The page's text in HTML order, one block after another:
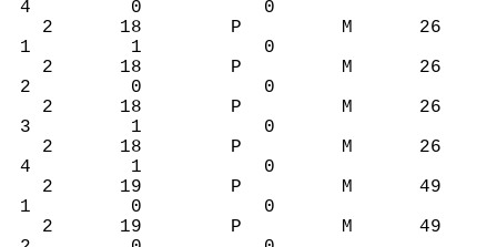
4 0 0
2 18 P M 26
1 1 0
2 18 P M 26
2 0 0
2 18 P M 26
3 1 0
2 18 P M 26
4 1 0
2 19 P M 49
1 0 0
2 19 P M 49